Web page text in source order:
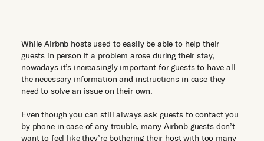
While Airbnb hosts used to easily be able to help their
guests in person if a problem arose during their stay,
nowadays it’s increasingly important for guests to have all
the necessary information and instructions in case they
need to solve an issue on their own.
Even though you can still always ask guests to contact you
by phone in case of any trouble, many Airbnb guests don’t
want to feel like they’re bothering their host with too many